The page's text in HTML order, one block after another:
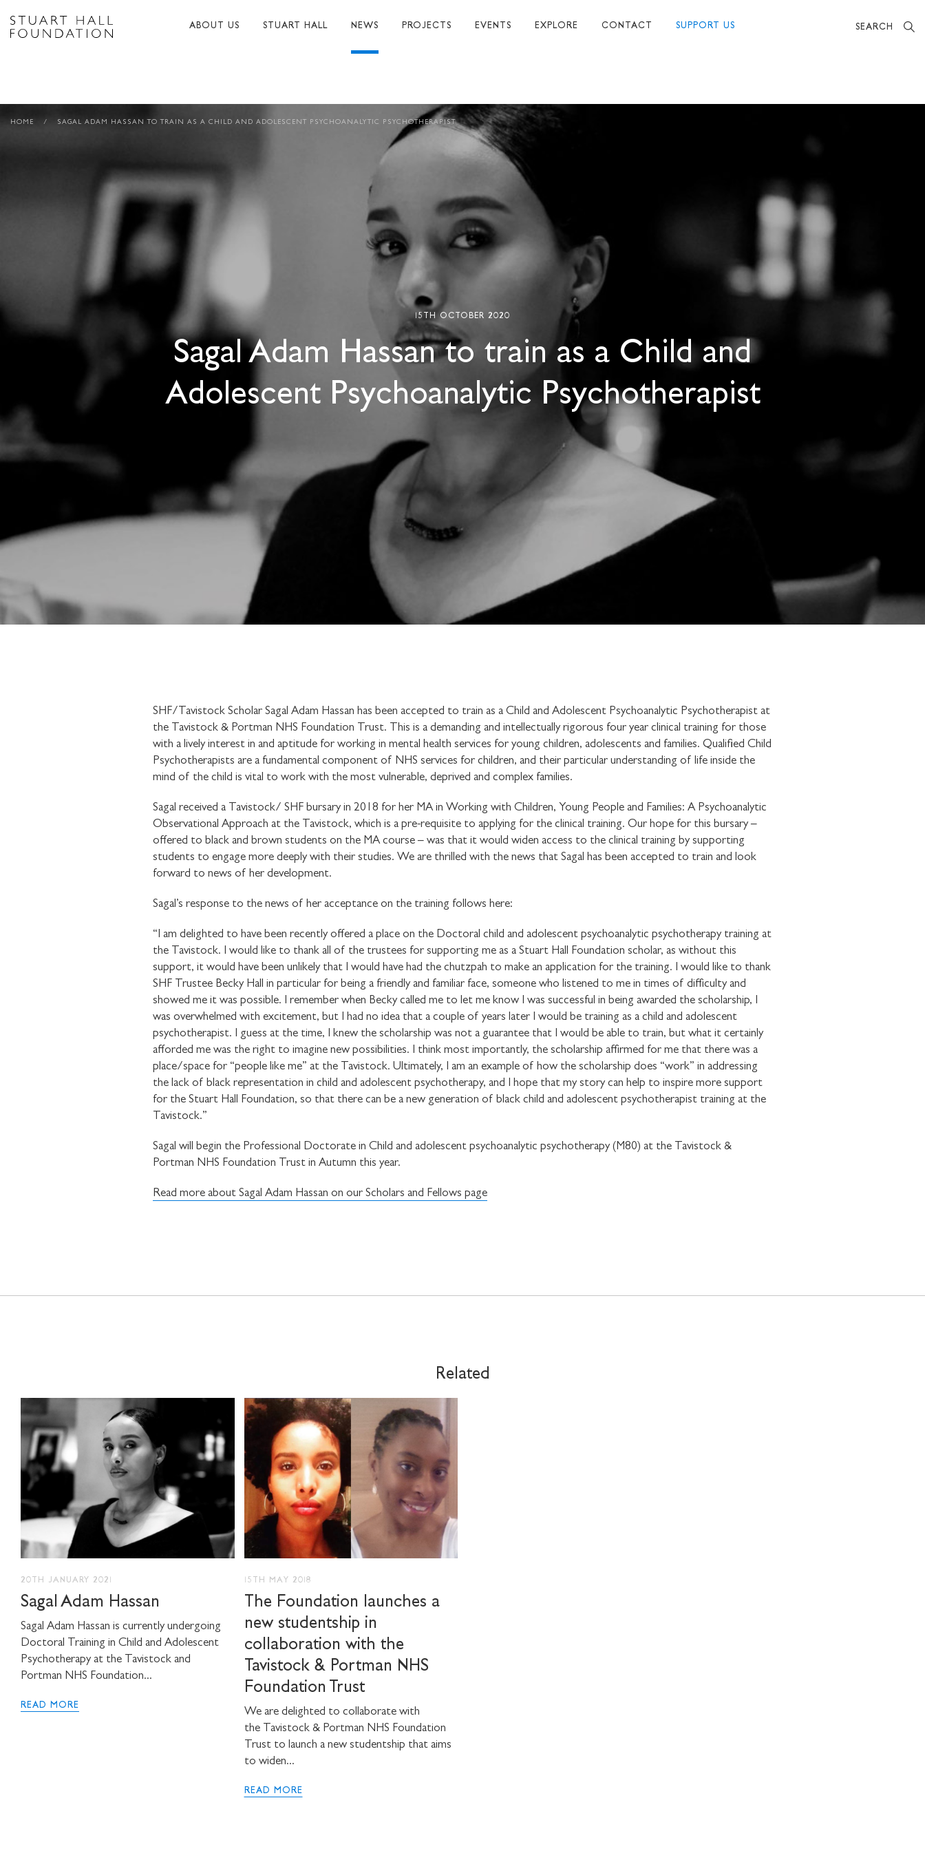
ABOUT US
PEER NETWORK
STUART HALL
PUBLICATIONS
NEWS PROJECTS EVENTS EXPLORE CONTACT SUPPORT US
MAKE A DONATION
SEARCH
HOME / SAGAL ADAM HASSAN TO TRAIN AS A CHILD AND ADOLESCENT PSYCHOANALYTIC PSYCHOTHERAPIST
15TH OCTOBER 2020
Sagal Adam Hassan to train as a Child and
Adolescent Psychoanalytic Psychotherapist
SHF/Tavistock Scholar Sagal Adam Hassan has been accepted to train as a Child and Adolescent Psychoanalytic Psychotherapist at
the Tavistock & Portman NHS Foundation Trust. This is a demanding and intellectually rigorous four year clinical training for those
with a lively interest in and aptitude for working in mental health services for young children, adolescents and families. Qualified Child
Psychotherapists are a fundamental component of NHS services for children, and their particular understanding of life inside the
mind of the child is vital to work with the most vulnerable, deprived and complex families.
Sagal received a Tavistock/ SHF bursary in 2018 for her MA in Working with Children, Young People and Families: A Psychoanalytic
Observational Approach at the Tavistock, which is a pre-requisite to applying for the clinical training. Our hope for this bursary –
offered to black and brown students on the MA course – was that it would widen access to the clinical training by supporting
students to engage more deeply with their studies. We are thrilled with the news that Sagal has been accepted to train and look
forward to news of her development.
Sagal’s response to the news of her acceptance on the training follows here:
“I am delighted to have been recently offered a place on the Doctoral child and adolescent psychoanalytic psychotherapy training at
the Tavistock. I would like to thank all of the trustees for supporting me as a Stuart Hall Foundation scholar, as without this
support, it would have been unlikely that I would have had the chutzpah to make an application for the training. I would like to thank
SHF Trustee Becky Hall in particular for being a friendly and familiar face, someone who listened to me in times of difficulty and
showed me it was possible. I remember when Becky called me to let me know I was successful in being awarded the scholarship, I
was overwhelmed with excitement, but I had no idea that a couple of years later I would be training as a child and adolescent
psychotherapist. I guess at the time, I knew the scholarship was not a guarantee that I would be able to train, but what it certainly
afforded me was the right to imagine new possibilities. I think most importantly, the scholarship affirmed for me that there was a
place/space for “people like me” at the Tavistock. Ultimately, I am an example of how the scholarship does “work” in addressing
the lack of black representation in child and adolescent psychotherapy, and I hope that my story can help to inspire more support
for the Stuart Hall Foundation, so that there can be a new generation of black child and adolescent psychotherapist training at the
Tavistock.”
Sagal will begin the Professional Doctorate in Child and adolescent psychoanalytic psychotherapy (M80) at the Tavistock &
Portman NHS Foundation Trust in Autumn this year.
Read more about Sagal Adam Hassan on our Scholars and Fellows page
Related
20TH JANUARY 2021
Sagal Adam Hassan
Sagal Adam Hassan is currently undergoing
Doctoral Training in Child and Adolescent
Psychotherapy at the Tavistock and
Portman NHS Foundation...
READ MORE
15TH MAY 2018
The Foundation launches a
new studentship in
collaboration with the
Tavistock & Portman NHS
Foundation Trust
We are delighted to collaborate with
the Tavistock & Portman NHS Foundation
Trust to launch a new studentship that aims
to widen...
READ MORE
STAY UP TO DATE WITH
STUART HALL FOUNDATION